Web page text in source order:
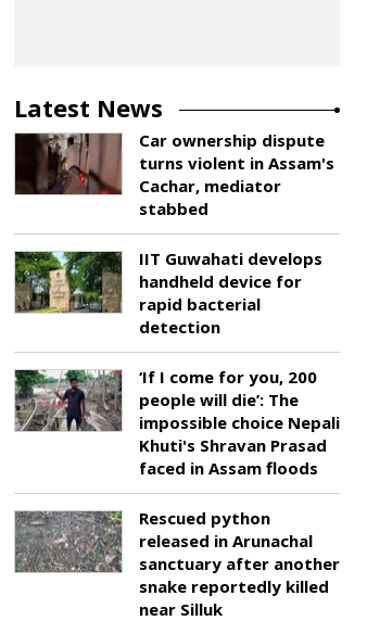
Latest News
Car ownership dispute
turns violent in Assam's
Cachar, mediator
stabbed
IIT Guwahati develops
handheld device for
rapid bacterial
detection
‘If I come for you, 200
people will die’: The
impossible choice Nepali
Khuti's Shravan Prasad
faced in Assam floods
Rescued python
released in Arunachal
sanctuary after another
snake reportedly killed
near Silluk